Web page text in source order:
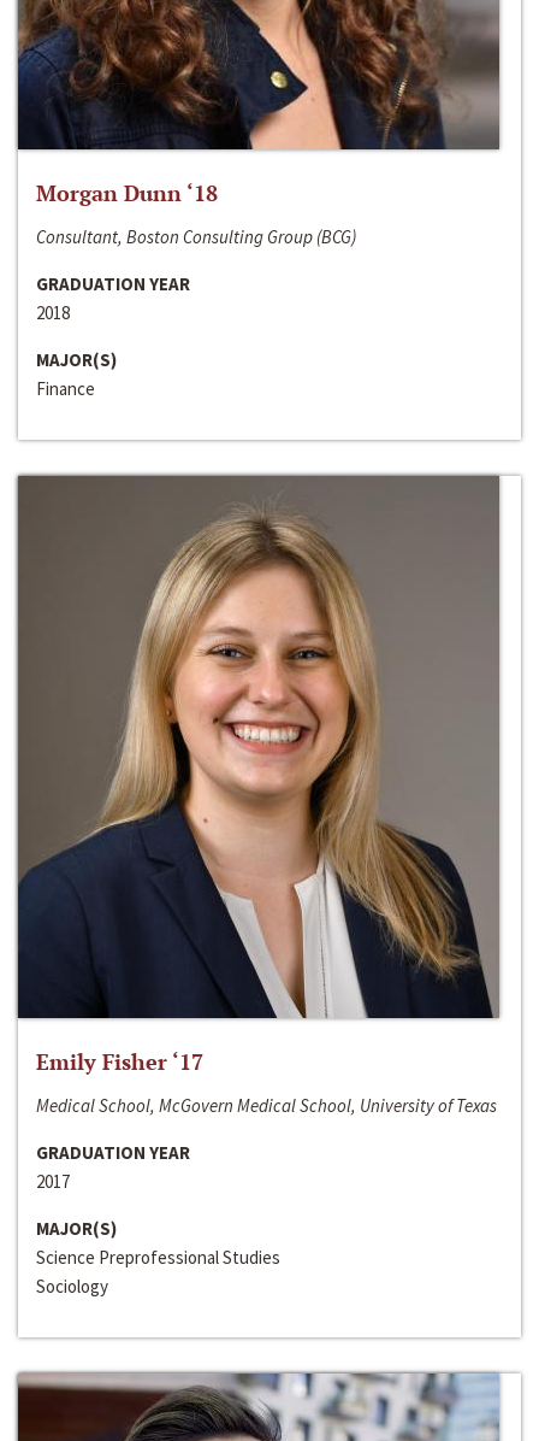
Morgan Dunn ‘18
Consultant, Boston Consulting Group (BCG)
GRADUATION YEAR
2018
MAJOR(S)
Finance
Emily Fisher ‘17
Medical School, McGovern Medical School, University of Texas
GRADUATION YEAR
2017
MAJOR(S)
Science Preprofessional Studies
Sociology